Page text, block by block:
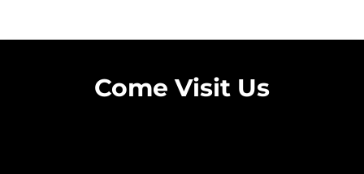
Come Visit Us